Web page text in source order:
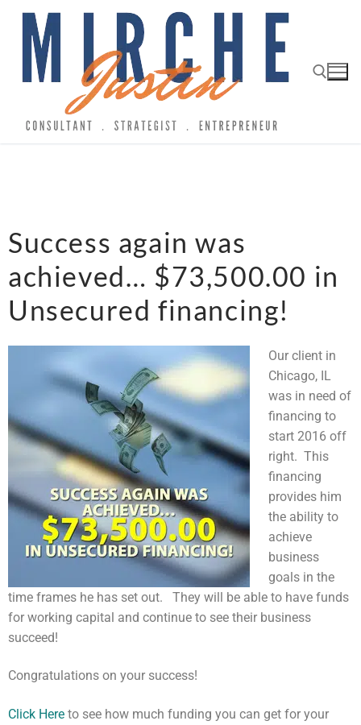
Success again was
achieved… $73,500.00 in
Unsecured financing!
Our client in
Chicago, IL
was in need of
financing to
start 2016 off
right. This
financing
provides him
the ability to
achieve
business
goals in the
time frames he has set out. They will be able to have funds
for working capital and continue to see their business
succeed!
Congratulations on your success!
Click Here to see how much funding you can get for your